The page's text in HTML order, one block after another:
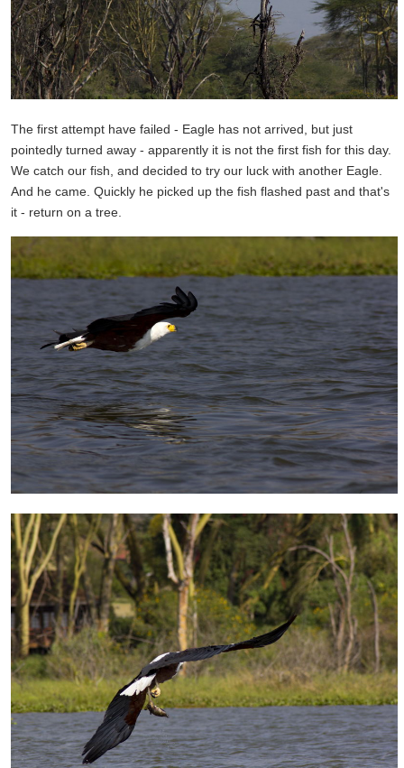
The first attempt have failed - Eagle has not arrived, but just
pointedly turned away - apparently it is not the first fish for this day.
We catch our fish, and decided to try our luck with another Eagle.
And he came. Quickly he picked up the fish flashed past and that's
it - return on a tree.